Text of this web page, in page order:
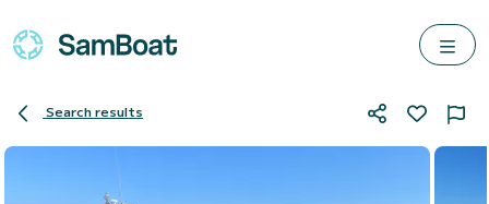
Search results